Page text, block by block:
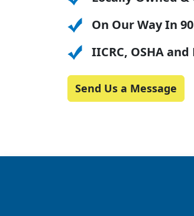
On Our Way In
IICRC, OSHA
Send Us a Message